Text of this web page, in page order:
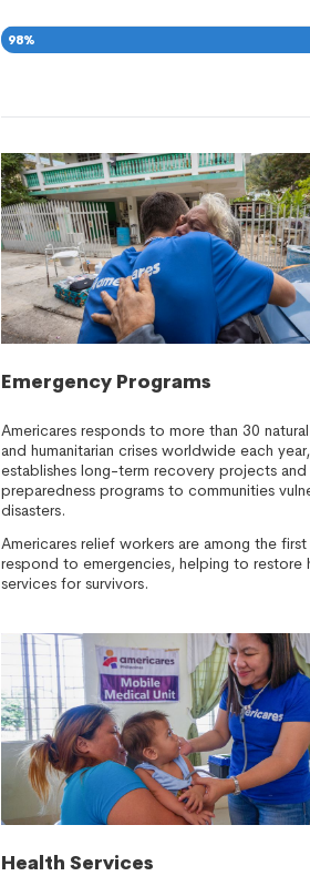
98%
Emergency Programs
Americares responds to more than 30
and humanitarian crises worldwide each year,
establishes long-term recovery projects and
preparedness programs to communities
disasters.
Americares relief workers are among the
respond to emergencies, helping to restore
services for survivors.
Health Services